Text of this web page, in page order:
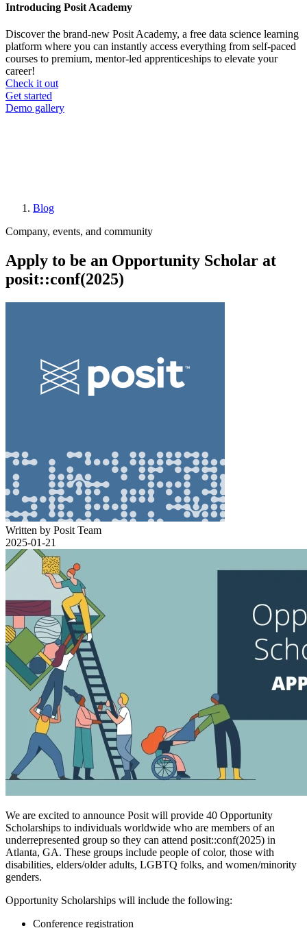
Introducing Posit Academy
Discover the brand-new Posit Academy, a free data science learning
platform where you can instantly access everything from self-paced
courses to premium, mentor-led apprenticeships to elevate your
career!
Check it out
CTA
menu
Get started
Demo gallery
Breadcrumb
Blog
Company, events, and community
Apply to be an Opportunity Scholar at
posit::conf(2025)
Written by Posit Team
2025-01-21
We are excited to announce Posit will provide 40 Opportunity
Scholarships to individuals worldwide who are members of an
underrepresented group so they can attend posit::conf(2025) in
Atlanta, GA. These groups include people of color, those with
disabilities, elders/older adults, LGBTQ folks, and women/minority
genders.
Opportunity Scholarships will include the following:
Conference registration